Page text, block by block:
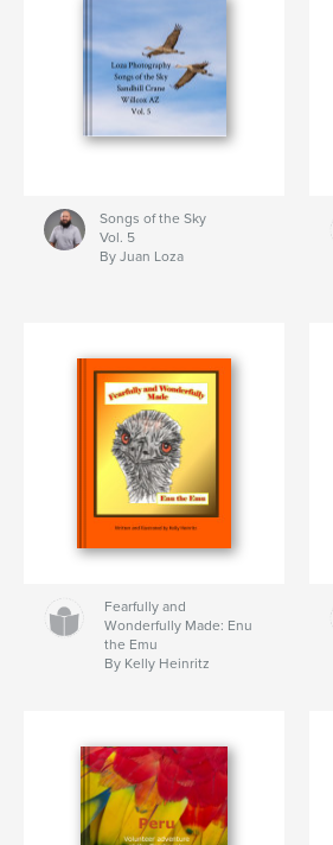
Songs of the Sky
Vol. 5
By Juan Loza
Fearfully and
Wonderfully Made: Enu
the Emu
By Kelly Heinritz